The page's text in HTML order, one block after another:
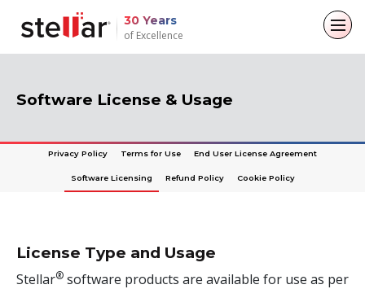
30 Years
of Excellence
Data Recovery
File Repair
Email Repair
File & Database Repair
Company
Leadership
Press Releases
Case Studies
Blogs
Videos
Software License & Usage
Privacy Policy Terms for Use End User License Agreement
Software Licensing Refund Policy Cookie Policy
License Type and Usage
Stellar®software products are available for use as per